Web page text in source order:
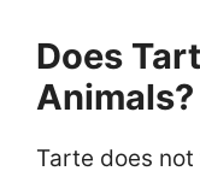
Does
Animals?
Tarte does